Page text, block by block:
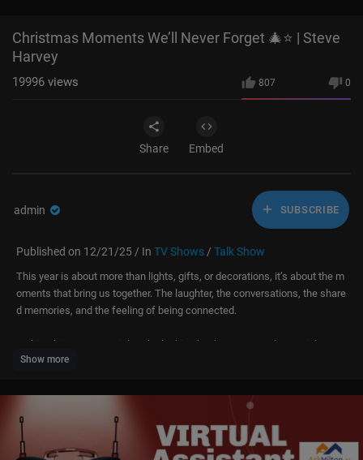
Christmas Moments We’ll Never Forget 🎄⭐ | Steve
Harvey
807 0
19996 views
Share Embed
admin SUBSCRIBE
Published on 12/21/25 / In TV Shows/ Talk Show
This year is about more than lights, gifts, or decorations, it’s about the m
oments that bring us together. The laughter, the conversations, the share
d memories, and the feeling of being connected.
In this Christmas special, we’re looking back at some truly special mom
ents that capture the heart of the holidays. Moments that remind us why
r go out of style.
Hey, what's up everybody! 👋 You don’t wanna miss out on all the exclusi
ve content and updates I’ve got coming your way! Here’s how you can st
Show more